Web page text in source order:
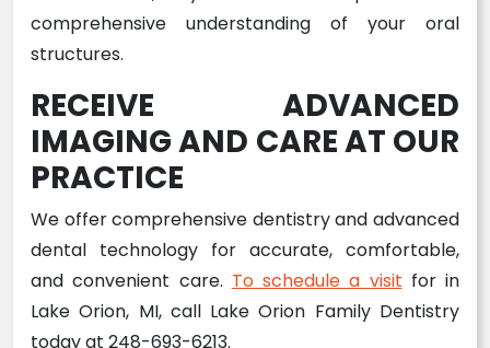
comprehensive understanding of your oral
structures.
RECEIVE ADVANCED
IMAGING AND CARE AT OUR
PRACTICE
We offer comprehensive dentistry and advanced
dental technology for accurate, comfortable,
and convenient care. To schedule a visit for in
Lake Orion, MI, call Lake Orion Family Dentistry
today at 248-693-6213.